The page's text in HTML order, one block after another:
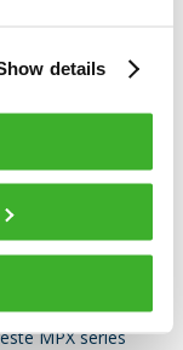
details
from third-party
encrypted &
of criminals,
include a
capacity.
operations at
edge switches
MPX series